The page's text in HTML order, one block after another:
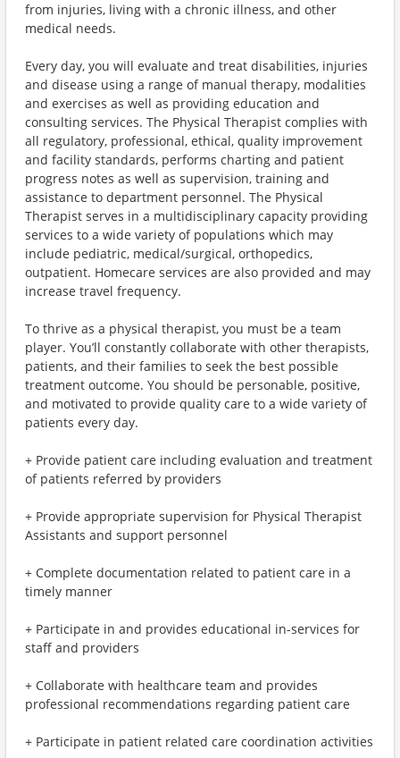
from injuries, living with a chronic illness, and other
medical needs.
Every day, you will evaluate and treat disabilities, injuries
and disease using a range of manual therapy, modalities
and exercises as well as providing education and
consulting services. The Physical Therapist complies with
all regulatory, professional, ethical, quality improvement
and facility standards, performs charting and patient
progress notes as well as supervision, training and
assistance to department personnel. The Physical
Therapist serves in a multidisciplinary capacity providing
services to a wide variety of populations which may
include pediatric, medical/surgical, orthopedics,
outpatient. Homecare services are also provided and may
increase travel frequency.
To thrive as a physical therapist, you must be a team
player. You’ll constantly collaborate with other therapists,
patients, and their families to seek the best possible
treatment outcome. You should be personable, positive,
and motivated to provide quality care to a wide variety of
patients every day.
+ Provide patient care including evaluation and treatment
of patients referred by providers
+ Provide appropriate supervision for Physical Therapist
Assistants and support personnel
+ Complete documentation related to patient care in a
timely manner
+ Participate in and provides educational in-services for
staff and providers
+ Collaborate with healthcare team and provides
professional recommendations regarding patient care
+ Participate in patient related care coordination activities